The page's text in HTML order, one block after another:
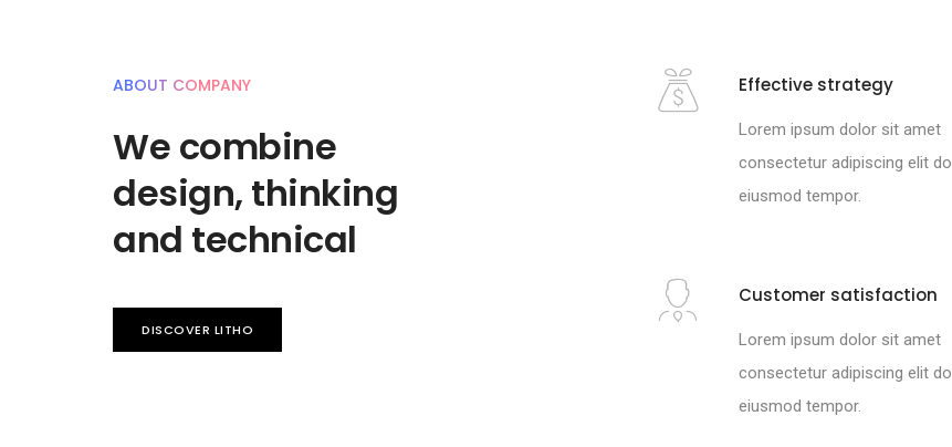
ABOUT COMPANY
We combine
design, thinking
and technical
DISCOVER LITHO
Effective strategy
Lorem ipsum dolor sit amet
consectetur adipiscing elit do
eiusmod tempor.
Customer satisfaction
Lorem ipsum dolor sit amet
consectetur adipiscing elit do
eiusmod tempor.